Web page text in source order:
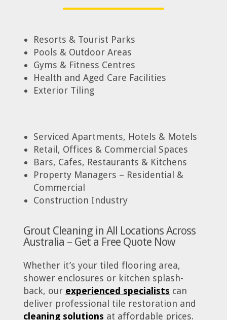
Resorts & Tourist Parks
Pools & Outdoor Areas
Gyms & Fitness Centres
Health and Aged Care Facilities
Exterior Tiling
Serviced Apartments, Hotels & Motels
Retail, Offices & Commercial Spaces
Bars, Cafes, Restaurants & Kitchens
Property Managers – Residential &
Commercial
Construction Industry
Grout Cleaning in All Locations Across
Australia – Get a Free Quote Now
Whether it’s your tiled flooring area,
shower enclosures or kitchen splash-
back, our experienced specialists can
deliver professional tile restoration and
cleaning solutions at affordable prices.